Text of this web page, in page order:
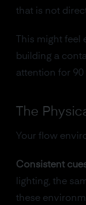
that is not
This might feel
building a
attention for 90
The
Your flow
Consistent
lighting, the
these